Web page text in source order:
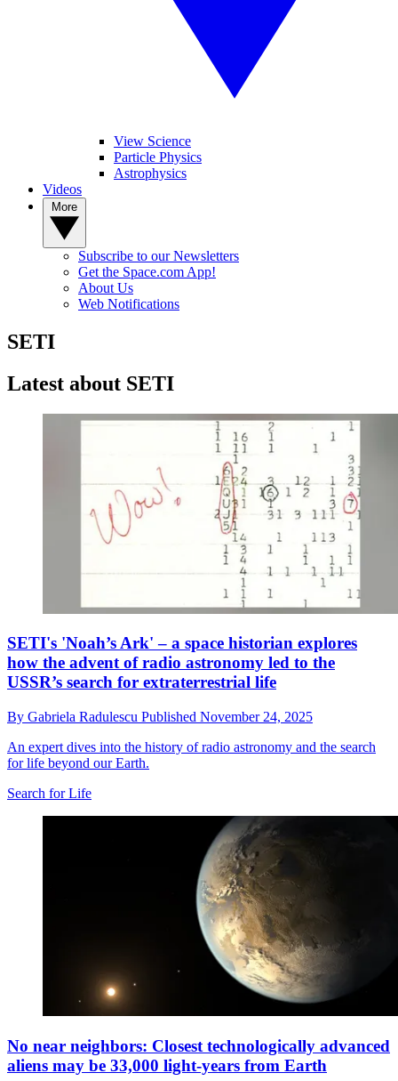
View Science
Particle Physics
Astrophysics
Videos
Subscribe to our Newsletters
Get the Space.com App!
About Us
Web Notifications
SETI
Latest about SETI
SETI's 'Noah’s Ark' – a space historian explores
how the advent of radio astronomy led to the
USSR’s search for extraterrestrial life
By Gabriela Radulescu Published November 24, 2025
An expert dives into the history of radio astronomy and the search
for life beyond our Earth.
Search for Life
No near neighbors: Closest technologically advanced
aliens may be 33,000 light-years from Earth